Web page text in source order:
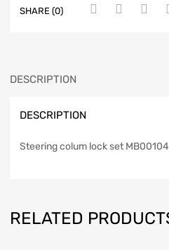
SHARE (0)
DESCRIPTION
DESCRIPTION
Steering colum lock set MB00104
RELATED